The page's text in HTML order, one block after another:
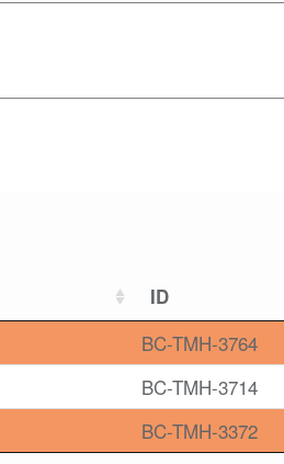
ID
BC-TMH-3764
BC-TMH-3714
BC-TMH-3372